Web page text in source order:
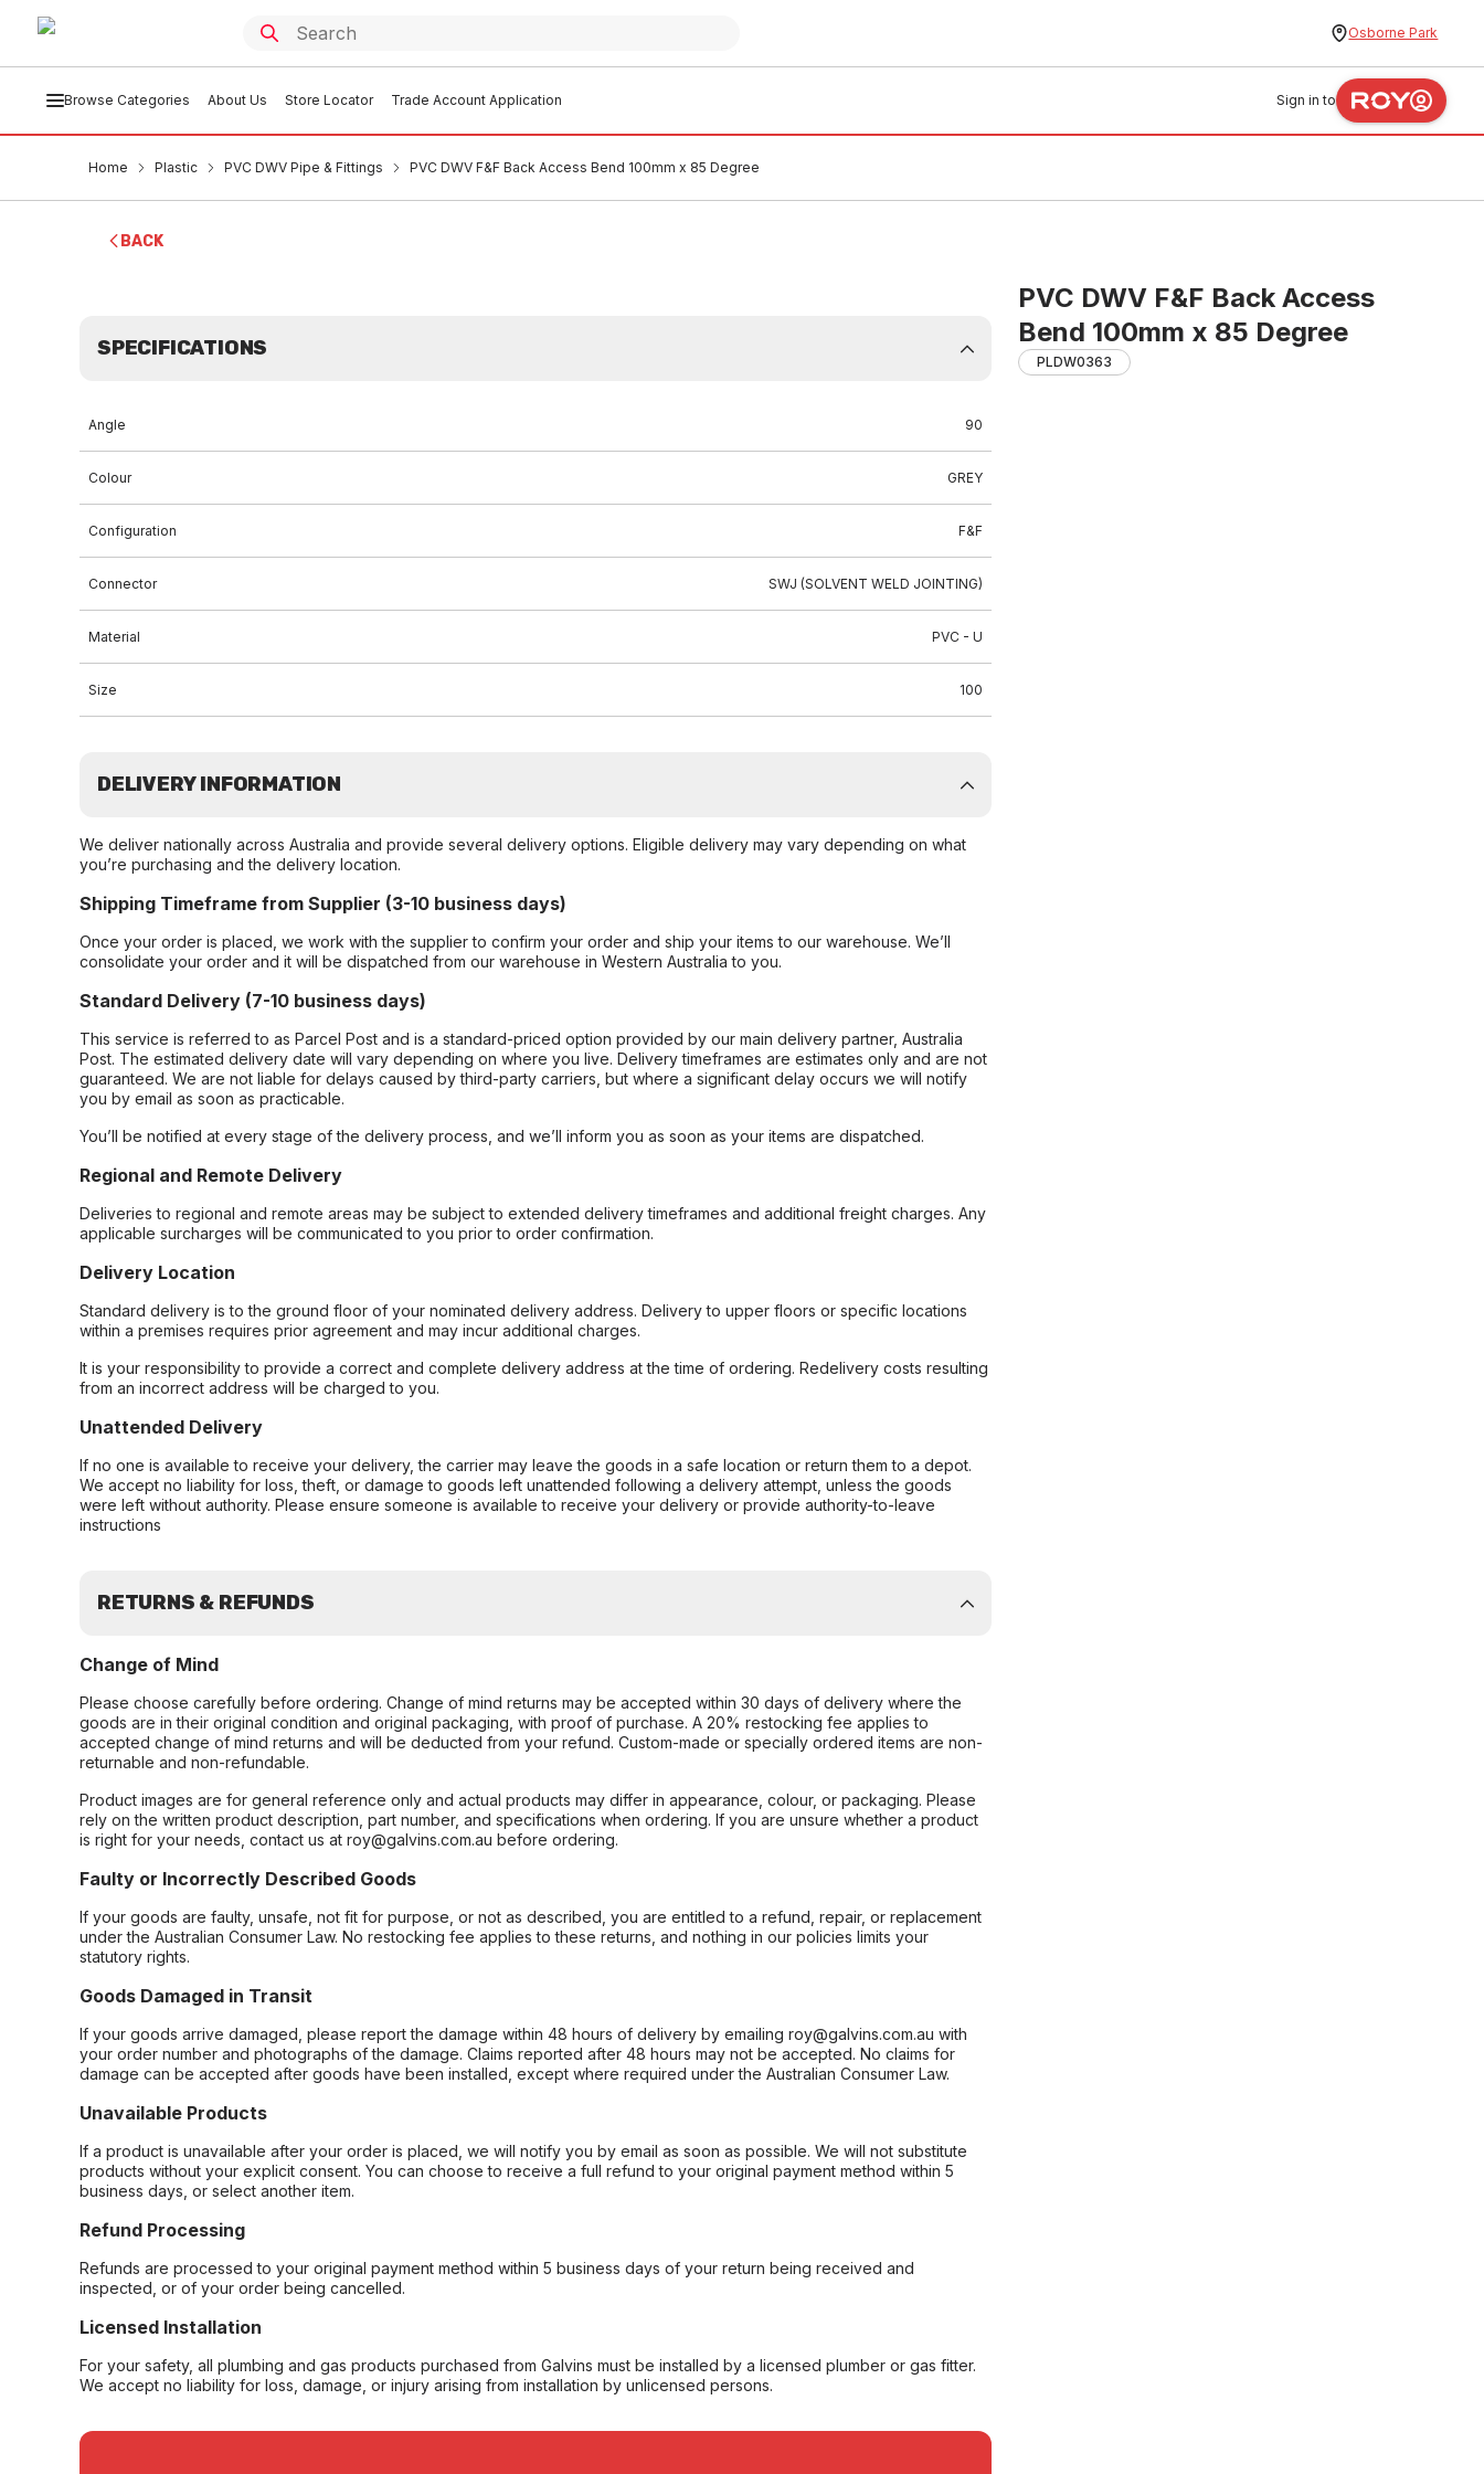
Osborne Park
Browse Categories About Us Store Locator Trade Account Application Sign in to
Home Plastic PVC DWV Pipe & Fittings PVC DWV F&F Back Access Bend 100mm x 85 Degree
BACK
PVC DWV F&F Back Access
Bend 100mm x 85 Degree
PLDW0363
SPECIFICATIONS
Angle 90
Colour GREY
Configuration F&F
Connector SWJ (SOLVENT WELD JOINTING)
Material PVC - U
Size 100
DELIVERY INFORMATION
We deliver nationally across Australia and provide several delivery options. Eligible delivery may vary depending on what
you’re purchasing and the delivery location.
Shipping Timeframe from Supplier (3-10 business days)
Once your order is placed, we work with the supplier to confirm your order and ship your items to our warehouse. We’ll
consolidate your order and it will be dispatched from our warehouse in Western Australia to you.
Standard Delivery (7-10 business days)
This service is referred to as Parcel Post and is a standard-priced option provided by our main delivery partner, Australia
Post. The estimated delivery date will vary depending on where you live. Delivery timeframes are estimates only and are not
guaranteed. We are not liable for delays caused by third-party carriers, but where a significant delay occurs we will notify
you by email as soon as practicable.
You’ll be notified at every stage of the delivery process, and we’ll inform you as soon as your items are dispatched.
Regional and Remote Delivery
Deliveries to regional and remote areas may be subject to extended delivery timeframes and additional freight charges. Any
applicable surcharges will be communicated to you prior to order confirmation.
Delivery Location
Standard delivery is to the ground floor of your nominated delivery address. Delivery to upper floors or specific locations
within a premises requires prior agreement and may incur additional charges.
It is your responsibility to provide a correct and complete delivery address at the time of ordering. Redelivery costs resulting
from an incorrect address will be charged to you.
Unattended Delivery
If no one is available to receive your delivery, the carrier may leave the goods in a safe location or return them to a depot.
We accept no liability for loss, theft, or damage to goods left unattended following a delivery attempt, unless the goods
were left without authority. Please ensure someone is available to receive your delivery or provide authority-to-leave
instructions
RETURNS & REFUNDS
Change of Mind
Please choose carefully before ordering. Change of mind returns may be accepted within 30 days of delivery where the
goods are in their original condition and original packaging, with proof of purchase. A 20% restocking fee applies to
accepted change of mind returns and will be deducted from your refund. Custom-made or specially ordered items are non-
returnable and non-refundable.
Product images are for general reference only and actual products may differ in appearance, colour, or packaging. Please
rely on the written product description, part number, and specifications when ordering. If you are unsure whether a product
is right for your needs, contact us at roy@galvins.com.au before ordering.
Faulty or Incorrectly Described Goods
If your goods are faulty, unsafe, not fit for purpose, or not as described, you are entitled to a refund, repair, or replacement
under the Australian Consumer Law. No restocking fee applies to these returns, and nothing in our policies limits your
statutory rights.
Goods Damaged in Transit
If your goods arrive damaged, please report the damage within 48 hours of delivery by emailing roy@galvins.com.au with
your order number and photographs of the damage. Claims reported after 48 hours may not be accepted. No claims for
damage can be accepted after goods have been installed, except where required under the Australian Consumer Law.
Unavailable Products
If a product is unavailable after your order is placed, we will notify you by email as soon as possible. We will not substitute
products without your explicit consent. You can choose to receive a full refund to your original payment method within 5
business days, or select another item.
Refund Processing
Refunds are processed to your original payment method within 5 business days of your return being received and
inspected, or of your order being cancelled.
Licensed Installation
For your safety, all plumbing and gas products purchased from Galvins must be installed by a licensed plumber or gas fitter.
We accept no liability for loss, damage, or injury arising from installation by unlicensed persons.